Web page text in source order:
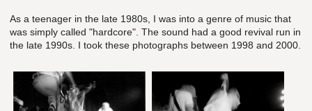
As a teenager in the late 1980s, I was into a genre of music that
was simply called "hardcore". The sound had a good revival run in
the late 1990s. I took these photographs between 1998 and 2000.